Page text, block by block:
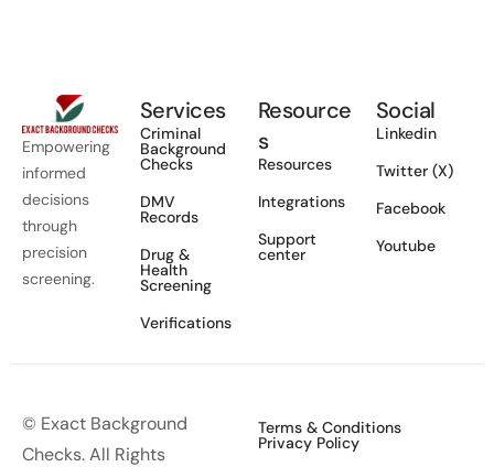
Empowering
informed
decisions
through
precision
screening.
Services
Criminal
Background
Checks
DMV
Records
Drug &
Health
Screening
Verifications
Resource
s
Resources
Integrations
Support
center
Social
Linkedin
Twitter (X)
Facebook
Youtube
© Exact Background
Checks. All Rights
Terms & Conditions
Privacy Policy